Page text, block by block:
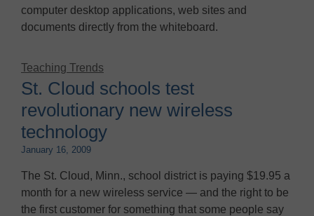
computer desktop applications, web sites and
documents directly from the whiteboard.
Teaching Trends
St. Cloud schools test
revolutionary new wireless
technology
January 16, 2009
The St. Cloud, Minn., school district is paying $19.95 a
month for a new wireless service — and the right to be
the first customer for something that some people say